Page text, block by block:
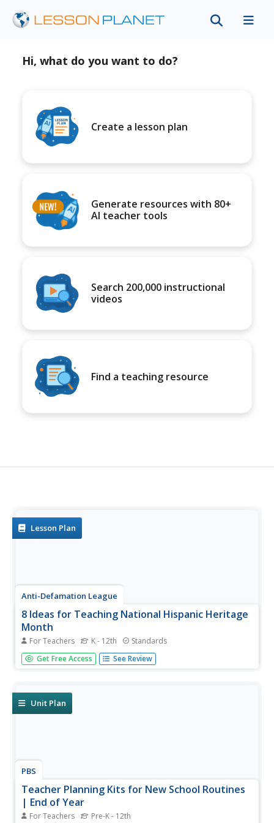
Hi, what do you want to do?
Create a lesson plan
Generate resources with 80+
AI teacher tools
Search 200,000 instructional
videos
Find a teaching resource
Lesson Plan
Anti-Defamation League
8 Ideas for Teaching National Hispanic Heritage
Month
For Teachers K - 12th Standards
Here are eight ideas to celebrate National Hispanic
Month! Scholars have the opportunity to read and discuss
explore...
Get Free Access See Review
Unit Plan
PBS
Teacher Planning Kits for New School Routines
| End of Year
For Teachers Pre-K - 12th